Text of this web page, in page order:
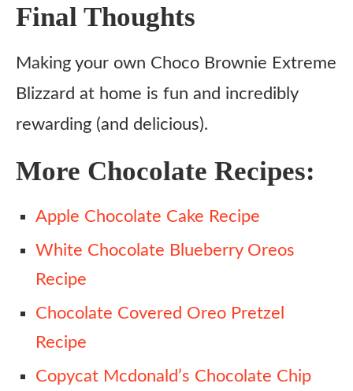
Final Thoughts
Making your own Choco Brownie Extreme
Blizzard at home is fun and incredibly
rewarding (and delicious).
More Chocolate Recipes:
Apple Chocolate Cake Recipe
White Chocolate Blueberry Oreos
Recipe
Chocolate Covered Oreo Pretzel
Recipe
Copycat Mcdonald’s Chocolate Chip